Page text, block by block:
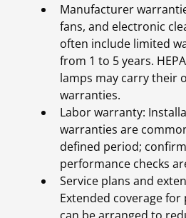
Manufacturer
fans, and electronic
often include limited
from 1 to 5 years.
lamps may carry their
warranties.
Labor warranty:
warranties are
defined period;
performance checks
Service plans and
Extended coverage